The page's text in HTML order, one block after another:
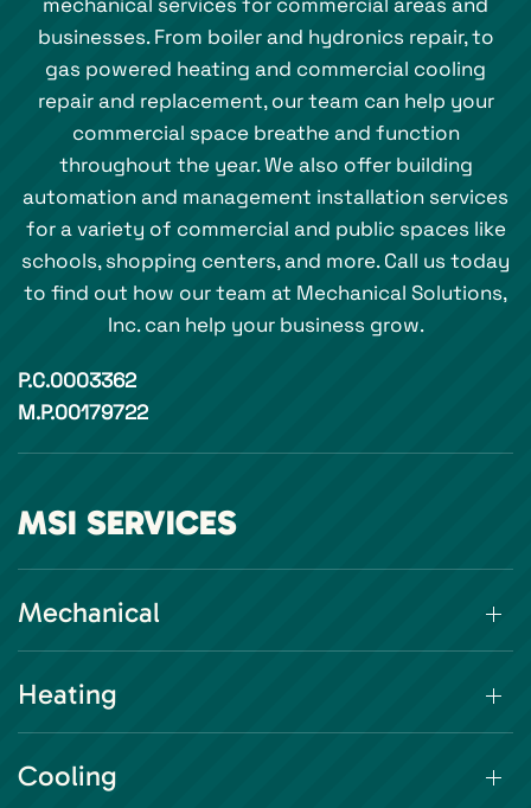
businesses. From boiler and hydronics repair, to
gas powered heating and commercial cooling
repair and replacement, our team can help your
commercial space breathe and function
throughout the year. We also offer building
automation and management installation services
for a variety of commercial and public spaces like
schools, shopping centers, and more. Call us today
to find out how our team at Mechanical Solutions,
Inc. can help your business grow.
P.C.0003362
M.P.00179722
MSI SERVICES
Mechanical
Heating
Cooling